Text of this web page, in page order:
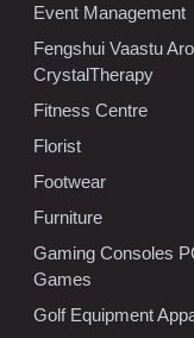
Event Management
Fengshui Vaastu
CrystalTherapy
Fitness Centre
Florist
Footwear
Furniture
Gaming Consoles
Games
Golf Equipment